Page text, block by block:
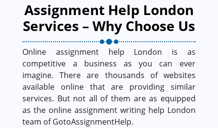
Assignment Help London
Services – Why Choose Us
Online assignment help London is as
competitive a business as you can ever
imagine. There are thousands of websites
available online that are providing similar
services. But not all of them are as equipped
as the online assignment writing help London
team of GotoAssignmentHelp.